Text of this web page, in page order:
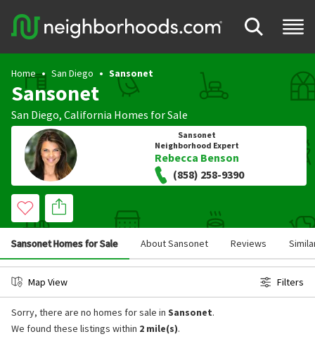
Home San Diego Sansonet
Sansonet
San Diego, California Homes for Sale
Sansonet
Neighborhood Expert
Rebecca Benson
(858) 258-9390
Sansonet Homes for Sale About Sansonet Reviews
Map View Filters
Sorry, there are no homes for sale in Sansonet.
We found these listings within 2 mile(s).